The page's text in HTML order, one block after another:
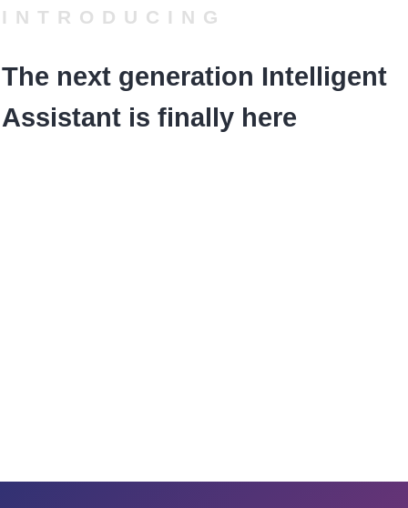
INTRODUCING
The next generation Intelligent
Assistant is finally here